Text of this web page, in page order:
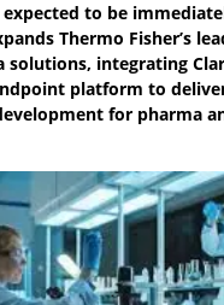
to be
Thermo Fisher’s
integrating
platform to
for pharma